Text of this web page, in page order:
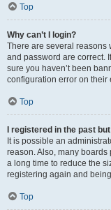
Top
Why can’t I login?
There are several reasons
and password are correct.
sure you haven’t been
configuration error on their
Top
I registered in the past
It is possible an
reason. Also, many
a long time to reduce the
registering again and
Top